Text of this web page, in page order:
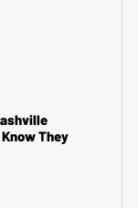
They